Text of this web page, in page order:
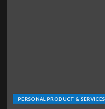
PERSONAL PRODUCT & SERVICES